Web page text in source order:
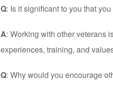
Q: Is it significant to you that
A: Working with other veterans
experiences, training, and
Q: Why would you encourage